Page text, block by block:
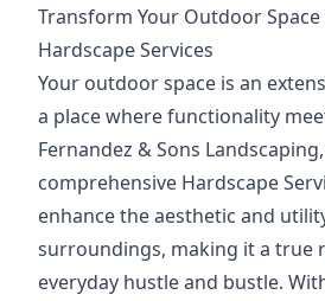
Transform Your Outdoor
Hardscape Services
Your outdoor space is an
a place where functionality
Fernandez & Sons
comprehensive Hardscape
enhance the aesthetic and
surroundings, making it a true
everyday hustle and bustle.